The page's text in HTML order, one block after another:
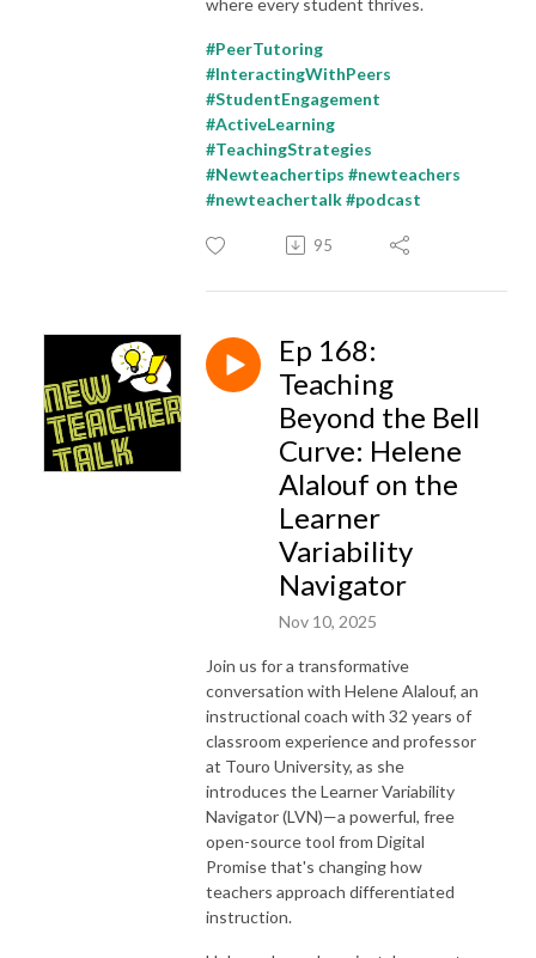
where every student thrives.
#PeerTutoring
#InteractingWithPeers
#StudentEngagement
#ActiveLearning
#TeachingStrategies
#Newteachertips #newteachers
#newteachertalk #podcast
95
Ep 168:
Teaching
Beyond the Bell
Curve: Helene
Alalouf on the
Learner
Variability
Navigator
Nov 10, 2025
Join us for a transformative
conversation with Helene Alalouf, an
instructional coach with 32 years of
classroom experience and professor
at Touro University, as she
introduces the Learner Variability
Navigator (LVN)—a powerful, free
open-source tool from Digital
Promise that's changing how
teachers approach differentiated
instruction.